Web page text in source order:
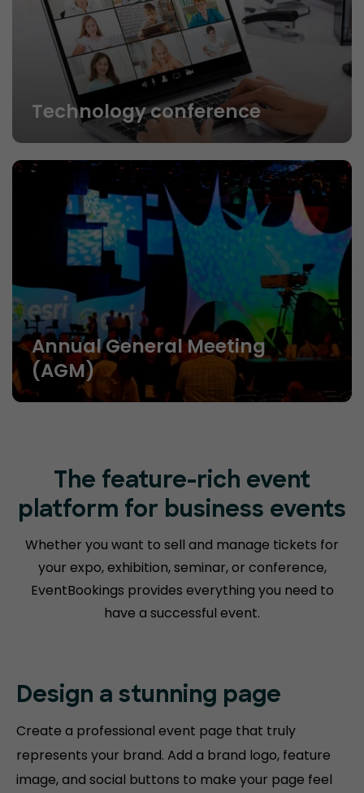
Technology conference
Annual General Meeting
(AGM)
The feature-rich event
platform for business events
Whether you want to sell and manage tickets for
your expo, exhibition, seminar, or conference,
EventBookings provides everything you need to
have a successful event.
Design a stunning page
Create a professional event page that truly
represents your brand. Add a brand logo, feature
image, and social buttons to make your page feel